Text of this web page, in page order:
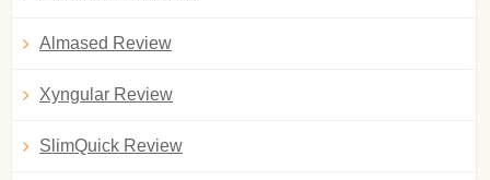
Almased Review
Xyngular Review
SlimQuick Review